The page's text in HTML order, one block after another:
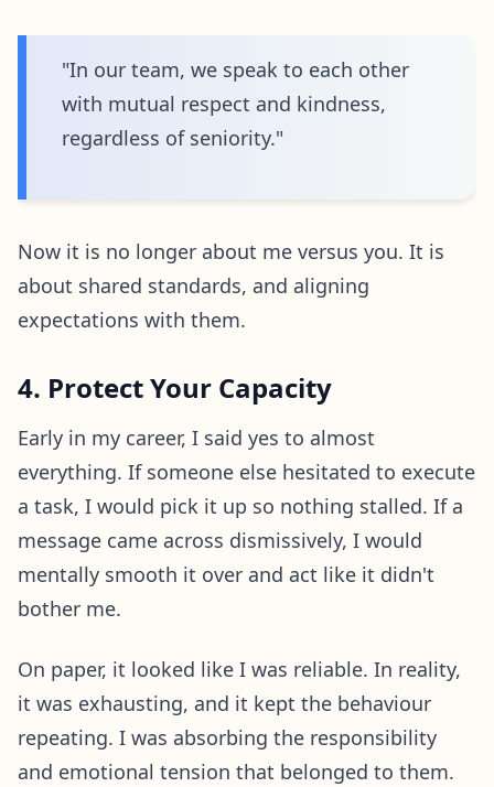
"In our team, we speak to each other
with mutual respect and kindness,
regardless of seniority."
Now it is no longer about me versus you. It is
about shared standards, and aligning
expectations with them.
4. Protect Your Capacity
Early in my career, I said yes to almost
everything. If someone else hesitated to execute
a task, I would pick it up so nothing stalled. If a
message came across dismissively, I would
mentally smooth it over and act like it didn't
bother me.
On paper, it looked like I was reliable. In reality,
it was exhausting, and it kept the behaviour
repeating. I was absorbing the responsibility
and emotional tension that belonged to them.